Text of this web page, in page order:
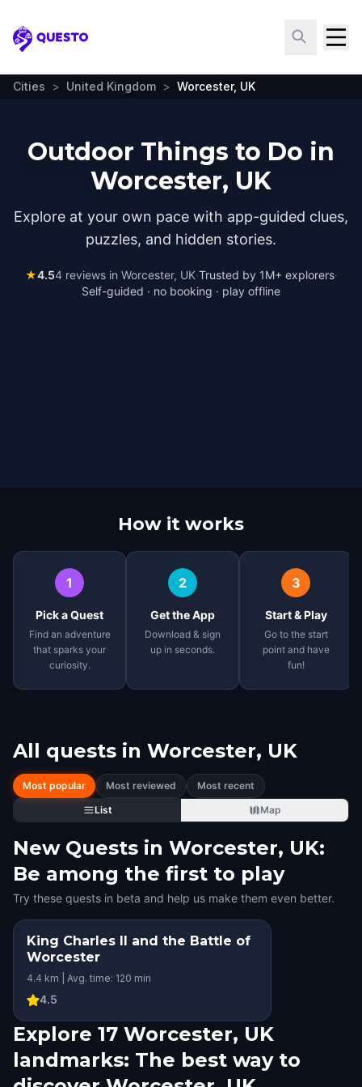
Questo
Cities > United Kingdom > Worcester, UK
Outdoor Things to Do in
Worcester, UK
Explore at your own pace with app-guided clues,
puzzles, and hidden stories.
★4.54reviews in Worcester, UK·Trusted by 1M+ explorers·
Self-guided · no booking · play offline
How it works
1
Pick a Quest
Find an adventure
that sparks your
curiosity.
2
Get the App
Download & sign
up in seconds.
3
Start & Play
Go to the start
point and have
fun!
All quests in Worcester, UK
Most popular Most reviewed
Most recent
List
Map
New Quests in Worcester, UK:
Be among the first to play
Try these quests in beta and help us make them even better.
King Charles II and the Battle of
Worcester
4.4 km | Avg. time: 120 min
4.5
Explore 17 Worcester, UK
landmarks: The best way to